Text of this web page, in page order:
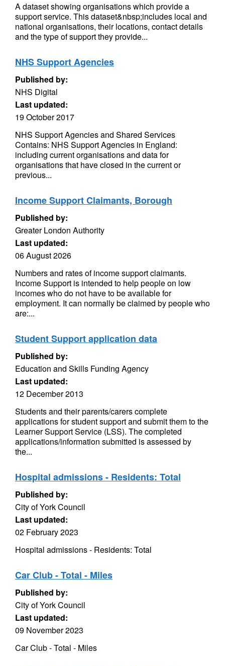
A dataset showing organisations which provide a
support service. This dataset&nbsp;includes local and
national organisations, their locations, contact details
and the type of support they provide...
NHS Support Agencies
Published by:
NHS Digital
Last updated:
19 October 2017
NHS Support Agencies and Shared Services
Contains: NHS Support Agencies in England:
including current organisations and data for
organisations that have closed in the current or
previous...
Income Support Claimants, Borough
Published by:
Greater London Authority
Last updated:
06 August 2026
Numbers and rates of income support claimants.
Income Support is intended to help people on low
incomes who do not have to be available for
employment. It can normally be claimed by people who
are:...
Student Support application data
Published by:
Education and Skills Funding Agency
Last updated:
12 December 2013
Students and their parents/carers complete
applications for student support and submit them to the
Learner Support Service (LSS). The completed
applications/information submitted is assessed by
the...
Hospital admissions - Residents: Total
Published by:
City of York Council
Last updated:
02 February 2023
Hospital admissions - Residents: Total
Car Club - Total - Miles
Published by:
City of York Council
Last updated:
09 November 2023
Car Club - Total - Miles